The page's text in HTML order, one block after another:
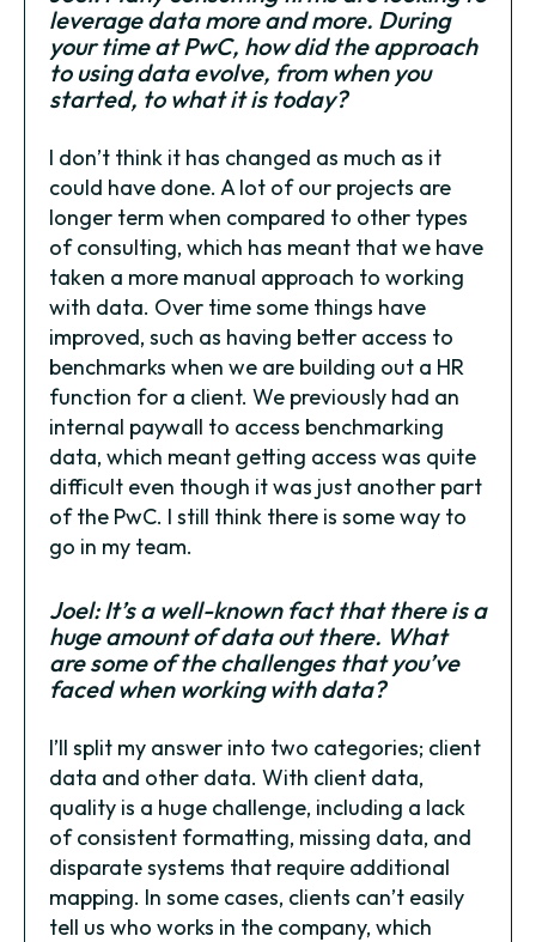
leverage data more and more. During
your time at PwC, how did the approach
to using data evolve, from when you
started, to what it is today?
I don’t think it has changed as much as it
could have done. A lot of our projects are
longer term when compared to other types
of consulting, which has meant that we have
taken a more manual approach to working
with data. Over time some things have
improved, such as having better access to
benchmarks when we are building out a HR
function for a client. We previously had an
internal paywall to access benchmarking
data, which meant getting access was quite
difficult even though it was just another part
of the PwC. I still think there is some way to
go in my team.
Joel: It’s a well-known fact that there is a
huge amount of data out there. What
are some of the challenges that you’ve
faced when working with data?
I’ll split my answer into two categories; client
data and other data. With client data,
quality is a huge challenge, including a lack
of consistent formatting, missing data, and
disparate systems that require additional
mapping. In some cases, clients can’t easily
tell us who works in the company, which